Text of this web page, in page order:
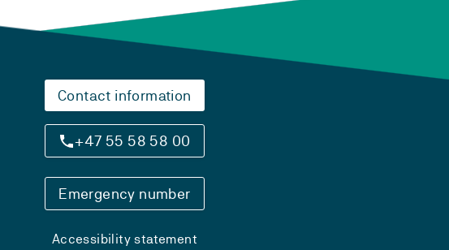
Contact information
+47 55 58 58 00
Emergency number
Accessibility statement